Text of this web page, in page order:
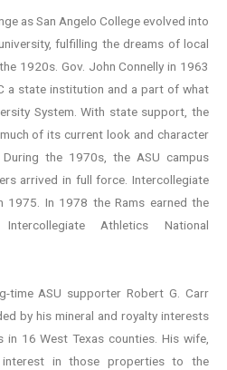
as San Angelo College evolved into
fulfilling the dreams of local
1920s. Gov. John Connelly in 1963
a state institution and a part of what
System. With state support, the
of its current look and character
the 1970s, the ASU campus
arrived in full force. Intercollegiate
1975. In 1978 the Rams earned the
Athletics National
time ASU supporter Robert G. Carr
by his mineral and royalty interests
16 West Texas counties. His wife,
in those properties to the